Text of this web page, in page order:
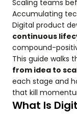
Scaling teams
Accumulating
Digital product
continuous
compound-
This guide walks
from idea to
each stage and
that kill
What Is